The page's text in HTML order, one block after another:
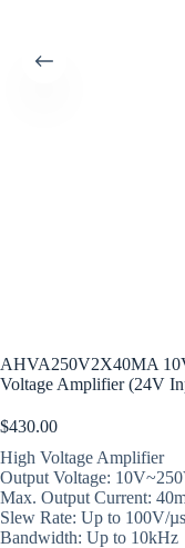
AHVA250V2X40MA
Voltage Amplifier (24V
$430.00
High Voltage Amplifier
Output Voltage:
Max. Output Current:
Slew Rate: Up to 100V/µs
Bandwidth: Up to 10kHz